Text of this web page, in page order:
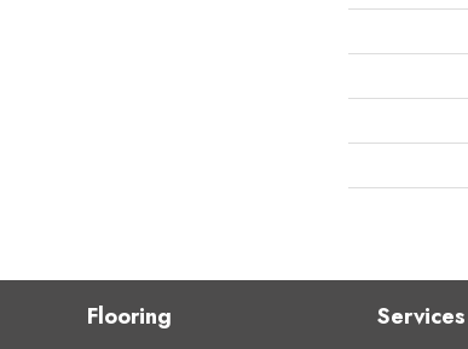
Flooring Services